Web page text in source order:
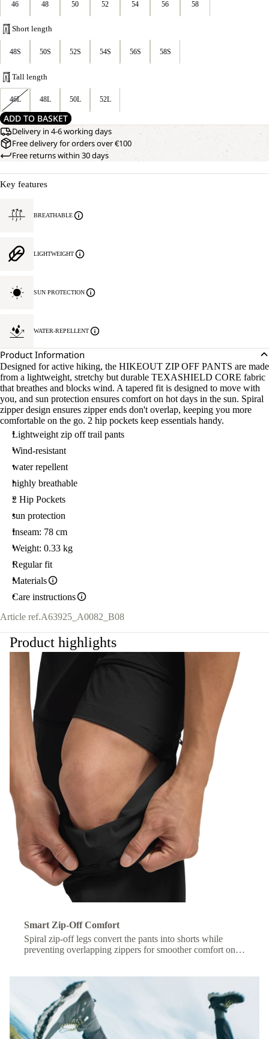
46 48 50 52 54 56 58
Short length
48S 50S 52S 54S 56S 58S
Tall length
46L 48L 50L 52L
ADD TO BASKET
Delivery in 4-6 working days
Free delivery for orders over €100
Free returns within 30 days
Key features
BREATHABLE
LIGHTWEIGHT
SUN PROTECTION
WATER-REPELLENT
Product Information
Designed for active hiking, the HIKEOUT ZIP OFF PANTS are made
from a lightweight, stretchy but durable TEXASHIELD CORE fabric
that breathes and blocks wind. A tapered fit is designed to move with
you, and sun protection ensures comfort on hot days in the sun. Spiral
zipper design ensures zipper ends don't overlap, keeping you more
comfortable on the go. 2 hip pockets keep essentials handy.
Lightweight zip off trail pants
Wind-resistant
water repellent
highly breathable
2 Hip Pockets
sun protection
Inseam: 78 cm
Weight: 0.33 kg
Regular fit
Materials
Care instructions
Article ref.A63925_A0082_B08
Product highlights
Smart Zip-Off Comfort
Spiral zip-off legs convert the pants into shorts while
preventing overlapping zippers for smoother comfort on